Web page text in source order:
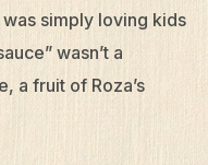
simply loving kids
wasn’t a
a fruit of Roza’s